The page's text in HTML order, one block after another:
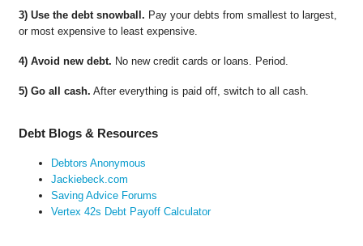
3) Use the debt snowball. Pay your debts from smallest to largest,
or most expensive to least expensive.
4) Avoid new debt. No new credit cards or loans. Period.
5) Go all cash. After everything is paid off, switch to all cash.
Debt Blogs & Resources
Debtors Anonymous
Jackiebeck.com
Saving Advice Forums
Vertex 42s Debt Payoff Calculator